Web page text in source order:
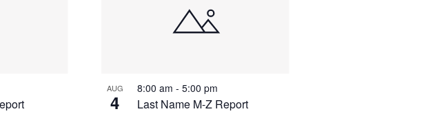
AUG
4 Last Name M-Z Report
8:00 am - 5:00 pm